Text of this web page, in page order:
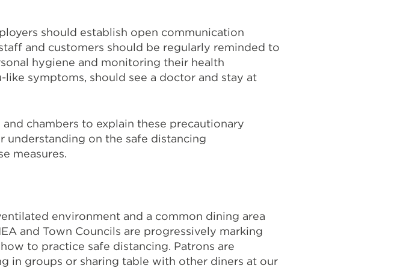
should establish open communication
and customers should be regularly reminded to
hygiene and monitoring their health
symptoms, should see a doctor and stay at
chambers to explain these precautionary
understanding on the safe distancing
measures.
environment and a common dining area
and Town Councils are progressively marking
to practice safe distancing. Patrons are
in groups or sharing table with other diners at our